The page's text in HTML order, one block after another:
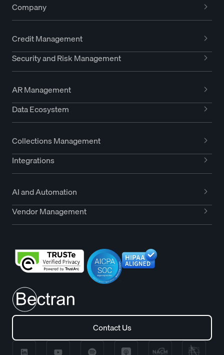
Company
Credit Management
Security and Risk Management
AR Management
Data Ecosystem
Collections Management
Integrations
AI and Automation
Vendor Management
Contact Us
Contact Us